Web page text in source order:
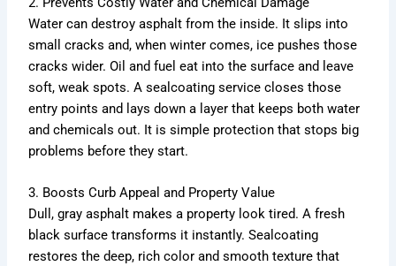
Water can destroy asphalt from the inside. It slips into
small cracks and, when winter comes, ice pushes those
cracks wider. Oil and fuel eat into the surface and leave
soft, weak spots. A sealcoating service closes those
entry points and lays down a layer that keeps both water
and chemicals out. It is simple protection that stops big
problems before they start.
3. Boosts Curb Appeal and Property Value
Dull, gray asphalt makes a property look tired. A fresh
black surface transforms it instantly. Sealcoating
restores the deep, rich color and smooth texture that